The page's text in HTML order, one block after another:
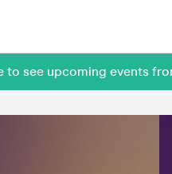
to see upcoming events